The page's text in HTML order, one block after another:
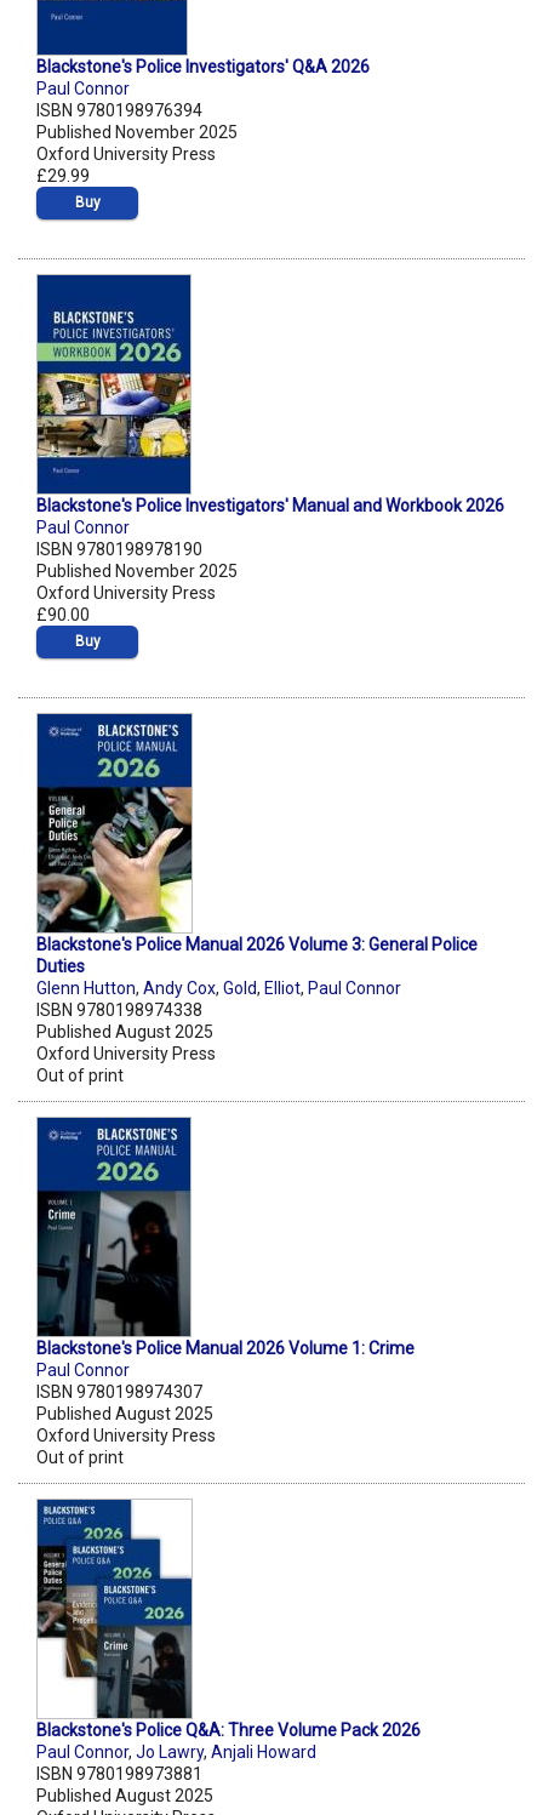
Blackstone's Police Investigators' Q&A 2026
Paul Connor
ISBN 9780198976394
Published November 2025
Oxford University Press
£29.99
Buy
Blackstone's Police Investigators' Manual and Workbook 2026
Paul Connor
ISBN 9780198978190
Published November 2025
Oxford University Press
£90.00
Buy
Blackstone's Police Manual 2026 Volume 3: General Police
Duties
Glenn Hutton, Andy Cox, Gold, Elliot, Paul Connor
ISBN 9780198974338
Published August 2025
Oxford University Press
Out of print
Blackstone's Police Manual 2026 Volume 1: Crime
Paul Connor
ISBN 9780198974307
Published August 2025
Oxford University Press
Out of print
Blackstone's Police Q&A: Three Volume Pack 2026
Paul Connor, Jo Lawry, Anjali Howard
ISBN 9780198973881
Published August 2025